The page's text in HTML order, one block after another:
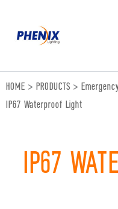
HOME > PRODUCTS >
IP67 Waterproof Light
IP67